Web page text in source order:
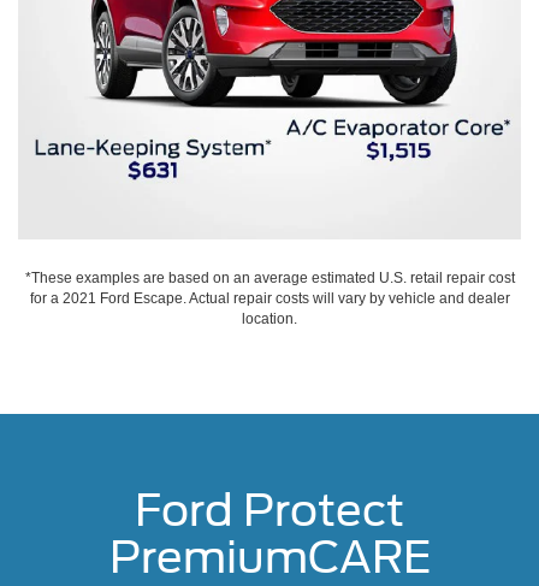
*These examples are based on an average estimated U.S. retail repair cost
for a 2021 Ford Escape. Actual repair costs will vary by vehicle and dealer
location.
Ford Protect
PremiumCARE